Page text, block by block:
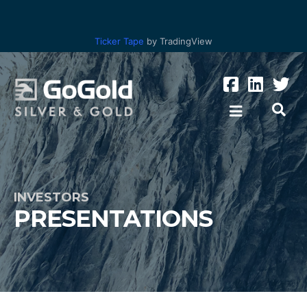
Ticker Tape by TradingView
Los Ricos
Parral Tailings
INVESTORS
PRESENTATIONS